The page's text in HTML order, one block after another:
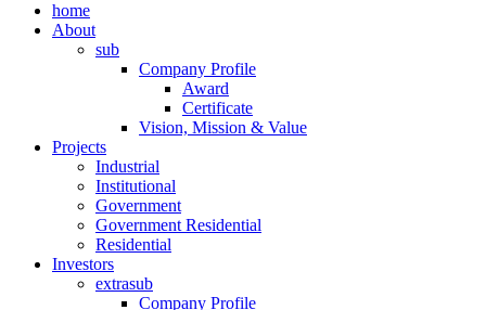
home
About
sub
Company Profile
Award
Certificate
Vision, Mission & Value
Projects
Industrial
Institutional
Government
Government Residential
Residential
Investors
extrasub
Company Profile